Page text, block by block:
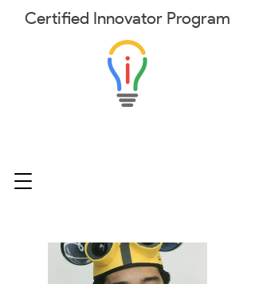
Certified Innovator Program